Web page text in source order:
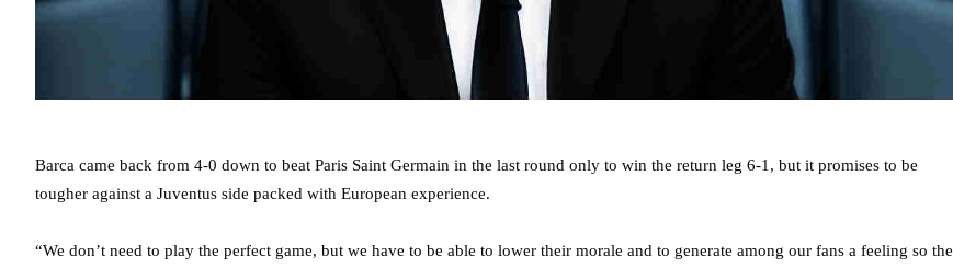
Barca came back from 4-0 down to beat Paris Saint Germain in the last round only to win the return leg 6-1, but it promises to be
tougher against a Juventus side packed with European experience.
“We don’t need to play the perfect game, but we have to be able to lower their morale and to generate among our fans a feeling so the